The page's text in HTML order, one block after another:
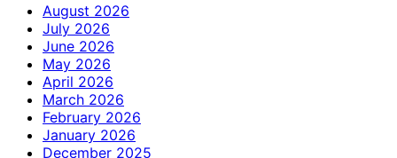
August 2026
July 2026
June 2026
May 2026
April 2026
March 2026
February 2026
January 2026
December 2025